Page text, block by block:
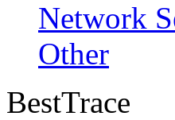
Network
Other
BestTrace